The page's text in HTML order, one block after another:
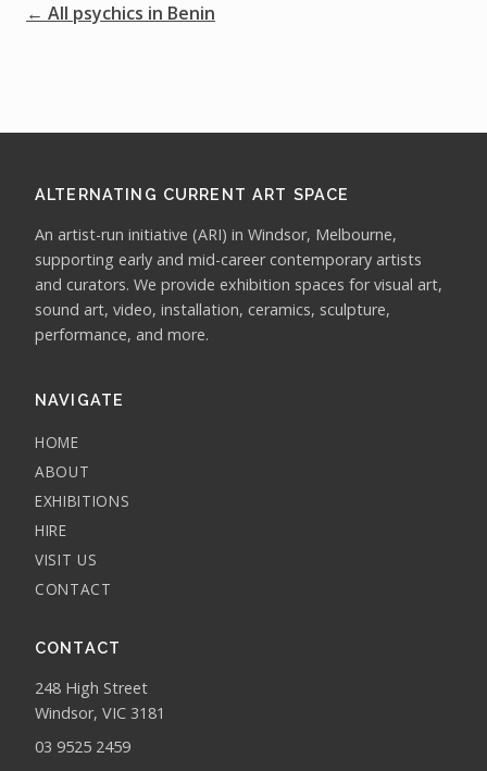
← All psychics in Benin
ALTERNATING CURRENT ART SPACE
An artist-run initiative (ARI) in Windsor, Melbourne,
supporting early and mid-career contemporary artists
and curators. We provide exhibition spaces for visual art,
sound art, video, installation, ceramics, sculpture,
performance, and more.
NAVIGATE
HOME
ABOUT
EXHIBITIONS
HIRE
VISIT US
CONTACT
CONTACT
248 High Street
Windsor, VIC 3181
03 9525 2459